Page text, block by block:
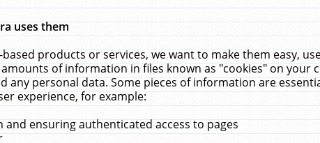
uses them
products or services, we want to make them easy,
of information in files known as "cookies" on
any personal data. Some pieces of information are
experience, for example:
and ensuring authenticated access to pages